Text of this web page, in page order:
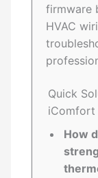
firmware
HVAC
Quick
iComfort
How